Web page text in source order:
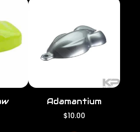
c
e
Adamantium
R
$10.00